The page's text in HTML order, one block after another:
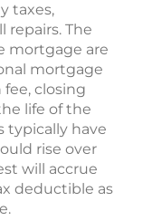
taxes,
repairs. The
mortgage are
mortgage
closing
life of the
typically have
rise over
will accrue
deductible as